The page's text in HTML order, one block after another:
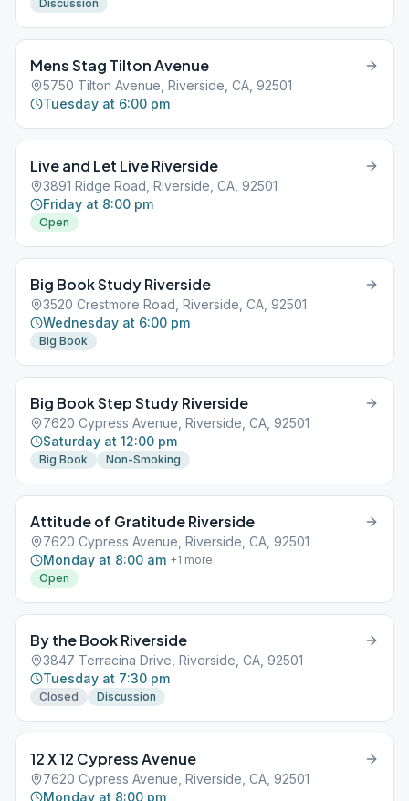
Discussion
Mens Stag Tilton Avenue
5750 Tilton Avenue, Riverside, CA, 92501
Tuesday at 6:00 pm
Live and Let Live Riverside
3891 Ridge Road, Riverside, CA, 92501
Friday at 8:00 pm
Open
Big Book Study Riverside
3520 Crestmore Road, Riverside, CA, 92501
Wednesday at 6:00 pm
Big Book
Big Book Step Study Riverside
7620 Cypress Avenue, Riverside, CA, 92501
Saturday at 12:00 pm
Big Book Non-Smoking
Attitude of Gratitude Riverside
7620 Cypress Avenue, Riverside, CA, 92501
Monday at 8:00 am +1 more
Open
By the Book Riverside
3847 Terracina Drive, Riverside, CA, 92501
Tuesday at 7:30 pm
Closed Discussion
12 X 12 Cypress Avenue
7620 Cypress Avenue, Riverside, CA, 92501
Monday at 8:00 pm